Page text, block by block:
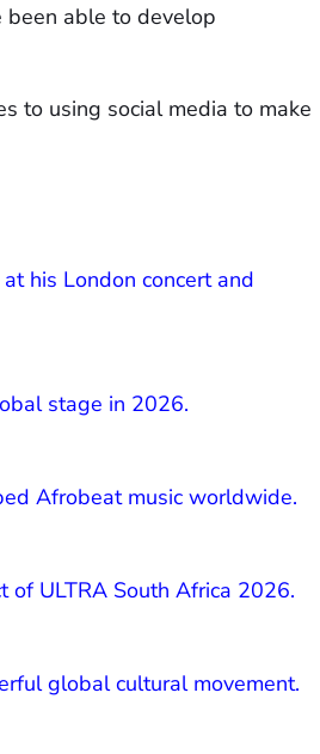
been able to develop
to using social media to make
his London concert and
stage in 2026.
Afrobeat music worldwide.
ULTRA South Africa 2026.
global cultural movement.